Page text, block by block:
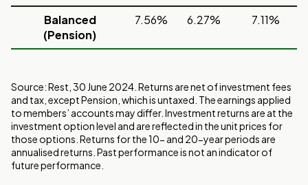
Balanced
(Pension)
7.56% 6.27% 7.11%
Source: Rest, 30 June 2024. Returns are net of investment fees
and tax, except Pension, which is untaxed. The earnings applied
to members’ accounts may differ. Investment returns are at the
investment option level and are reflected in the unit prices for
those options. Returns for the 10- and 20-year periods are
annualised returns. Past performance is not an indicator of
future performance.